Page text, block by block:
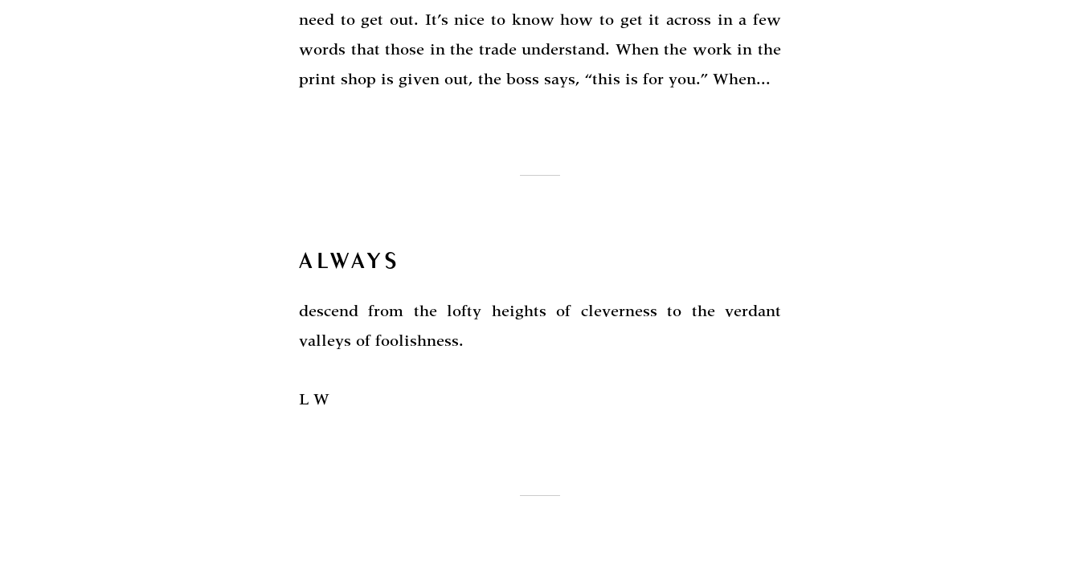
need to get out. It’s nice to know how to get it across in a few
words that those in the trade understand. When the work in the
print shop is given out, the boss says, “this is for you.” When...
ALWAYS
descend from the lofty heights of cleverness to the verdant
valleys of foolishness.
L W